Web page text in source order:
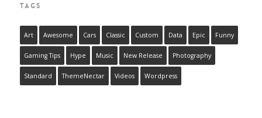
TAGS
Art Awesome Cars Classic Custom Data Epic Funny
Gaming Tips Hype Music New Release Photography
Standard ThemeNectar Videos Wordpress